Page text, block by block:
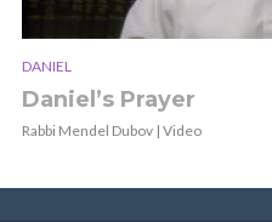
DANIEL
Daniel’s Prayer
Rabbi Mendel Dubov | Video